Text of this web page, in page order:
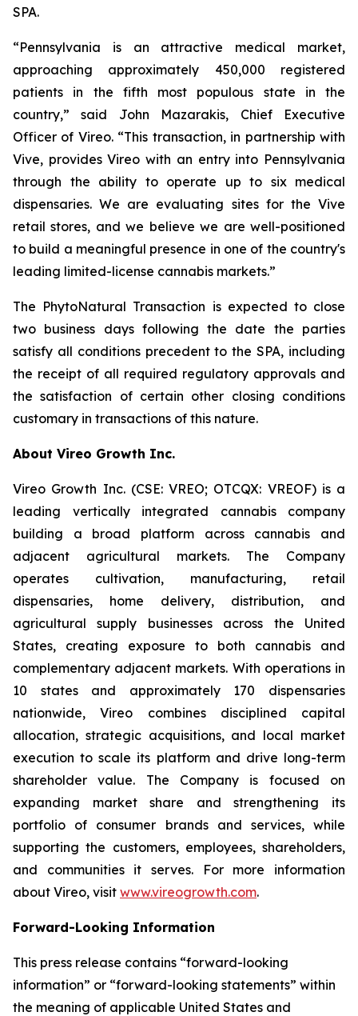
SPA.
“Pennsylvania is an attractive medical market,
approaching approximately 450,000 registered
patients in the fifth most populous state in the
country,” said John Mazarakis, Chief Executive
Officer of Vireo. “This transaction, in partnership with
Vive, provides Vireo with an entry into Pennsylvania
through the ability to operate up to six medical
dispensaries. We are evaluating sites for the Vive
retail stores, and we believe we are well-positioned
to build a meaningful presence in one of the country's
leading limited-license cannabis markets.”
The PhytoNatural Transaction is expected to close
two business days following the date the parties
satisfy all conditions precedent to the SPA, including
the receipt of all required regulatory approvals and
the satisfaction of certain other closing conditions
customary in transactions of this nature.
About Vireo Growth Inc.
Vireo Growth Inc. (CSE: VREO; OTCQX: VREOF) is a
leading vertically integrated cannabis company
building a broad platform across cannabis and
adjacent agricultural markets. The Company
operates cultivation, manufacturing, retail
dispensaries, home delivery, distribution, and
agricultural supply businesses across the United
States, creating exposure to both cannabis and
complementary adjacent markets. With operations in
10 states and approximately 170 dispensaries
nationwide, Vireo combines disciplined capital
allocation, strategic acquisitions, and local market
execution to scale its platform and drive long-term
shareholder value. The Company is focused on
expanding market share and strengthening its
portfolio of consumer brands and services, while
supporting the customers, employees, shareholders,
and communities it serves. For more information
about Vireo, visit www.vireogrowth.com.
Forward-Looking Information
This press release contains “forward-looking
information” or “forward-looking statements” within
the meaning of applicable United States and